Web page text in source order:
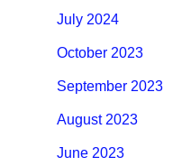
July 2024
October 2023
September 2023
August 2023
June 2023